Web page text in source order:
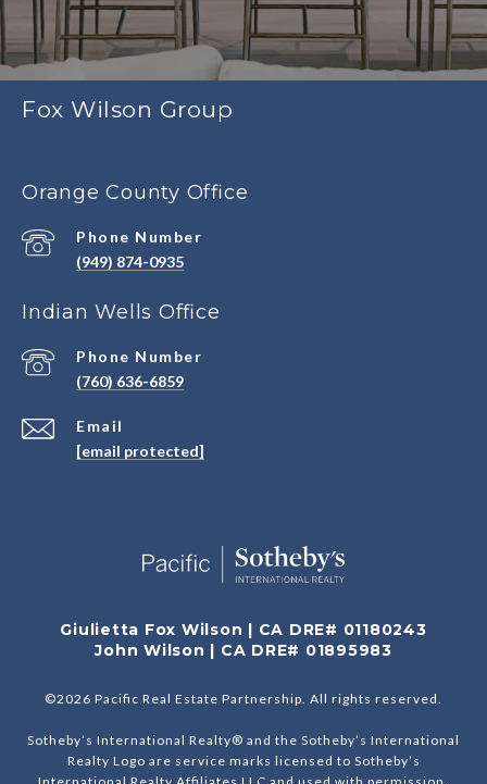
Fox Wilson Group
Orange County Office
Phone Number
(949) 874-0935
Indian Wells Office
Email
[email protected]
Phone Number
(760) 636-6859
Giulietta Fox Wilson | CA DRE# 01180243
John Wilson | CA DRE# 01895983
©2026 Pacific Real Estate Partnership. All rights reserved.
Sotheby’s International Realty® and the Sotheby’s International
Realty Logo are service marks licensed to Sotheby’s